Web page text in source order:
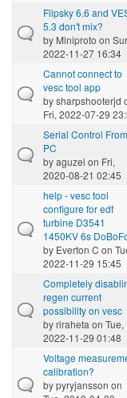
Flipsky 6.6 and
5.3 don't mix?
by Miniproto on
2022-11-27 16:34
Cannot connect to
vesc tool app
bysharpshooterjd
Fri, 2022-07-29
Serial Control From
PC
byaguzel on Fri,
2020-08-21 02:45
help - vesc tool
configure for edf
turbine D3541
1450KV 6s
by Everton C on
2022-11-29 15:45
Completely
regen current
possibility on vesc
byriraheta on Tue,
2022-11-29 01:48
Voltage
calibration?
bypyryjansson on